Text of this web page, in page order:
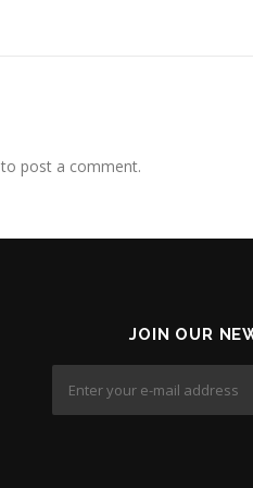
to post a comment.
JOIN OUR